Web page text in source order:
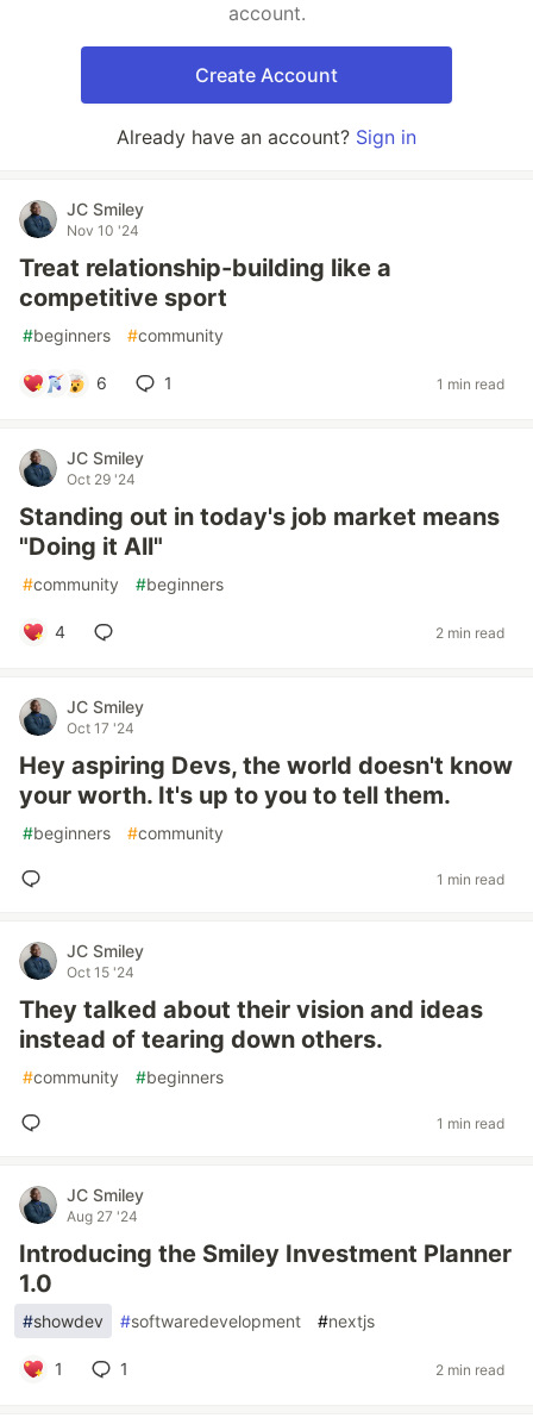
account.
Create Account
Already have an account? Sign in
JC Smiley
Nov 10 '24
Treat relationship-building like a
competitive sport
#beginners #community
6 1 1 min read
JC Smiley
Oct 29 '24
Standing out in today's job market means
"Doing it All"
#community #beginners
4 2 min read
JC Smiley
Oct 17 '24
Hey aspiring Devs, the world doesn't know
your worth. It's up to you to tell them.
#beginners #community
1 min read
JC Smiley
Oct 15 '24
They talked about their vision and ideas
instead of tearing down others.
#community #beginners
1 min read
JC Smiley
Aug 27 '24
Introducing the Smiley Investment Planner
1.0
#showdev #softwaredevelopment #nextjs
1 1 2 min read